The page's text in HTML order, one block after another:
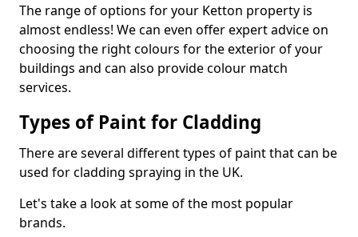
The range of options for your Ketton property is
almost endless! We can even offer expert advice on
choosing the right colours for the exterior of your
buildings and can also provide colour match
services.
Types of Paint for Cladding
There are several different types of paint that can be
used for cladding spraying in the UK.
Let's take a look at some of the most popular
brands.